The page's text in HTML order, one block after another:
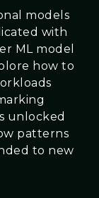
models
with
ML model
how to
unlocked
patterns
to new